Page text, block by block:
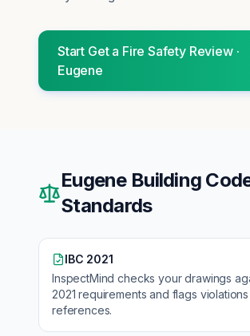
Start Get a Fire Safety Review·
Eugene
EugeneBuilding
Standards
IBC 2021
InspectMind checks your drawings
2021 requirements and flags
references.